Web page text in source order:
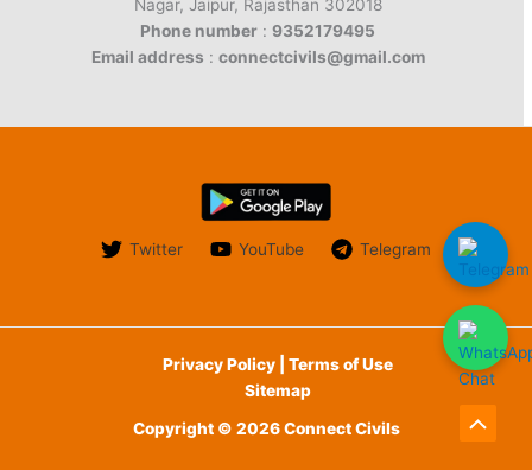
Nagar, Jaipur, Rajasthan 302018
Phone number : 9352179495
Email address : connectcivils@gmail.com
Twitter YouTube Telegram
Privacy Policy | Terms of Use
Sitemap
Copyright © 2026 Connect Civils
Scroll